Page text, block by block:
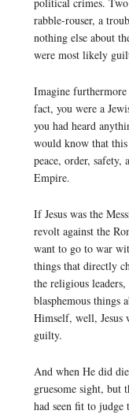
rabble-rouser, a
nothing else about
were most likely
Imagine
fact, you were a
you had heard
would know that this
peace, order,
Empire.
If Jesus was the
revolt against the
want to go to war
things that directly
the religious leaders,
blasphemous things
Himself, well, Jesus
guilty.
And when He did
gruesome sight, but
had seen fit to judge